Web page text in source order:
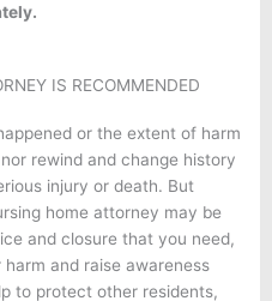
IS RECOMMENDED
or the extent of harm
rewind and change history
injury or death. But
home attorney may be
and closure that you need,
and raise awareness
to protect other residents,